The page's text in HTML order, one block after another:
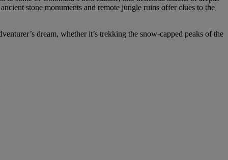
stone monuments and remote jungle ruins offer clues to the
dream, whether it’s trekking the snow-capped peaks of the